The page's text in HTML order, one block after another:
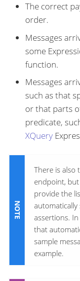
The correct
order.
Messages
some
function.
Messages
such as that
or that parts
predicate,
XQuery
There is also
endpoint,
provide the
assertions.
that
sample
example.